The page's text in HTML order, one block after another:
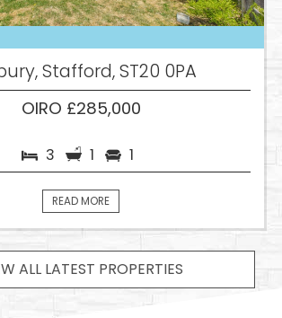
Stafford, ST20 0PA
OIRO £285,000
3 1 1
READ MORE
ALL LATEST PROPERTIES